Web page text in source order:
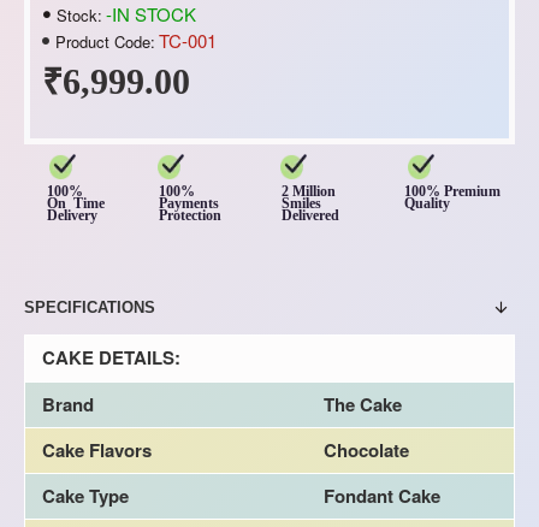
₹6,999.00
Stock: -IN STOCK
Product Code: TC-001
100%
On Time
Delivery
100%
Payments
Protection
2 Million
Smiles
Delivered
100% Premium
Quality
SPECIFICATIONS
CAKE DETAILS:
Brand
The Cake
Cake Flavors
Chocolate
Cake Type
Fondant Cake